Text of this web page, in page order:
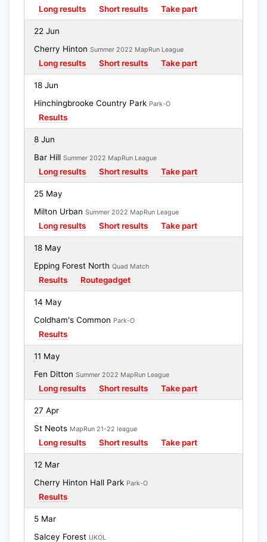
Long results Short results Take part
22 Jun
Cherry Hinton Summer 2022 MapRun League
Long results Short results Take part
18 Jun
Hinchingbrooke Country Park Park-O
Results
8 Jun
Bar Hill Summer 2022 MapRun League
Long results Short results Take part
25 May
Milton Urban Summer 2022 MapRun League
Long results Short results Take part
18 May
Epping Forest North Quad Match
Results Routegadget
14 May
Coldham's Common Park-O
Results
11 May
Fen Ditton Summer 2022 MapRun League
Long results Short results Take part
27 Apr
St Neots MapRun 21-22 league
Long results Short results Take part
12 Mar
Cherry Hinton Hall Park Park-O
Results
5 Mar
Salcey Forest UKOL